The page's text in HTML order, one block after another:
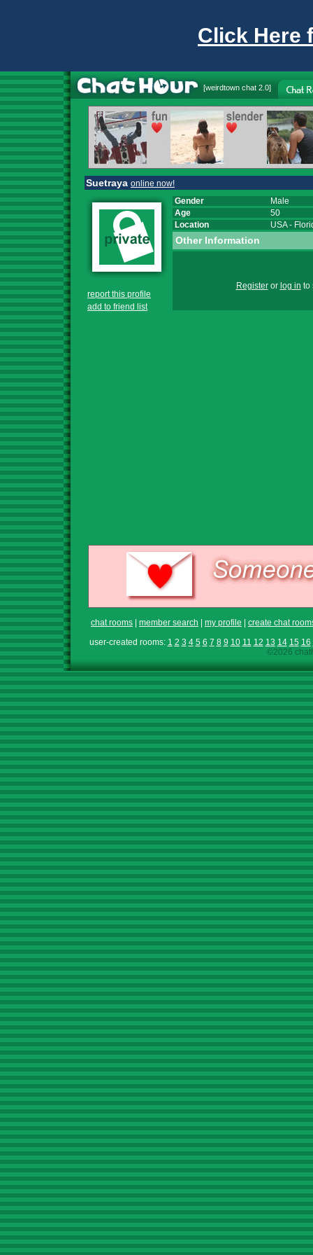
Click Here
[weirdtown chat 2.0]
Suetraya online now!
report this profile
add to friend list
Gender
Male
Age
50
Location
USA-
Other Information
Registeror log in to
chat rooms member search my profile
create chat
user-created rooms: 1 2 3 4 5 6 7 8 9 10 11 12 13 14 15 16
©2026